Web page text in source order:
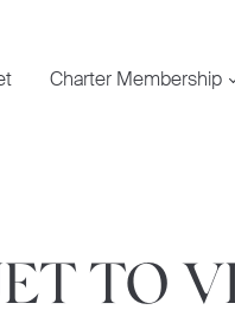
Charter Membership
TO